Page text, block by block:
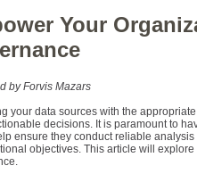
Your
by Forvis Mazars
your data sources with the
decisions. It is paramount to
ensure they conduct reliable
objectives. This article will